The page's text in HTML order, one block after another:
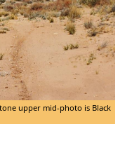
upper mid-photo is Black